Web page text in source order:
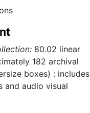
80.02 linear
182 archival
boxes) : includes
and audio visual